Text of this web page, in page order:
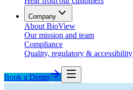
Company
About BioView
Our mission and team
Compliance
Quality, regulatory & accessibility
Book a Demo